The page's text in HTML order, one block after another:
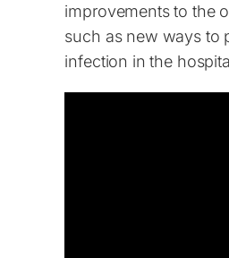
improvements to the
such as new ways to
infection in the